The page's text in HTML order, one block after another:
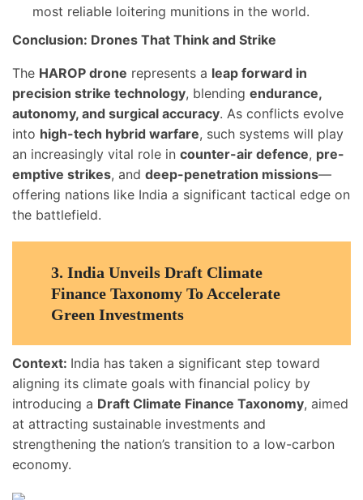
most reliable loitering munitions in the world.
Conclusion: Drones That Think and Strike
The HAROP drone represents a leap forward in
precision strike technology, blending endurance,
autonomy, and surgical accuracy. As conflicts evolve
into high-tech hybrid warfare, such systems will play
an increasingly vital role in counter-air defence, pre-
emptive strikes, and deep-penetration missions—
offering nations like India a significant tactical edge on
the battlefield.
3. India Unveils Draft Climate
Finance Taxonomy To Accelerate
Green Investments
Context: India has taken a significant step toward
aligning its climate goals with financial policy by
introducing a Draft Climate Finance Taxonomy, aimed
at attracting sustainable investments and
strengthening the nation’s transition to a low-carbon
economy.